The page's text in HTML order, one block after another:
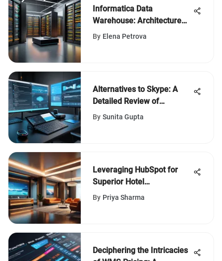
Informatica Data
Warehouse: Architecture
and Applications
By Elena Petrova
Alternatives to Skype: A
Detailed Review of
Communication Apps
By Sunita Gupta
Leveraging HubSpot for
Superior Hotel
Management
By Priya Sharma
Deciphering the Intricacies